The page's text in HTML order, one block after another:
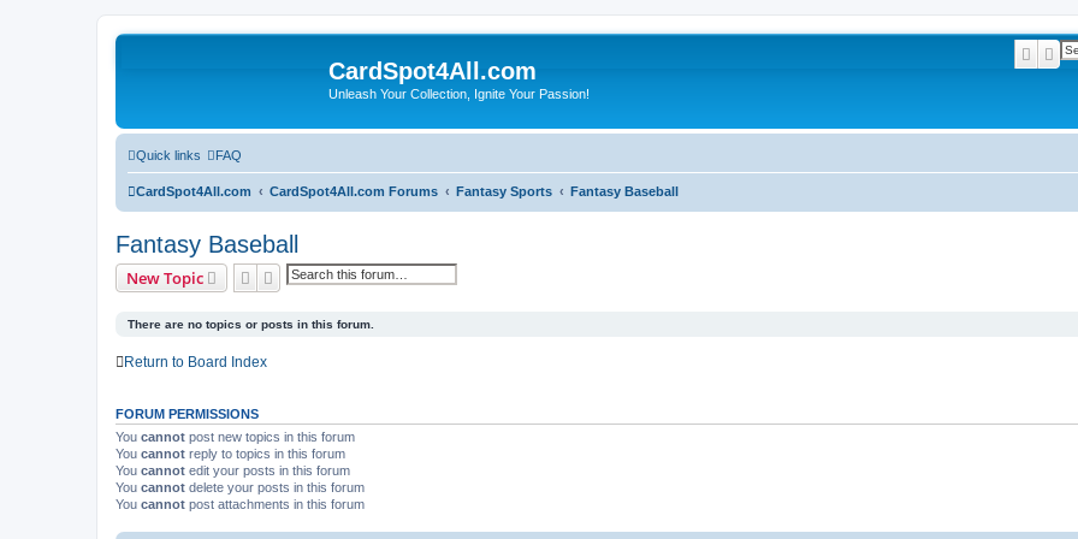
CardSpot4All.com
Unleash Your Collection, Ignite Your Passion!
Quick links FAQ
CardSpot4All.com CardSpot4All.com Forums Fantasy Sports Fantasy Baseball
Fantasy Baseball
New Topic SearchAdvanced search
There are no topics or posts in this forum.
Return to Board Index
FORUM PERMISSIONS
You cannot post new topics in this forum
You cannot reply to topics in this forum
You cannot edit your posts in this forum
You cannot delete your posts in this forum
You cannot post attachments in this forum